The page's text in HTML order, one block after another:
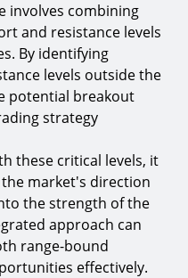
involves combining
and resistance levels
By identifying
levels outside the
potential breakout
strategy
these critical levels, it
market's direction
the strength of the
approach can
range-bound
effectively.